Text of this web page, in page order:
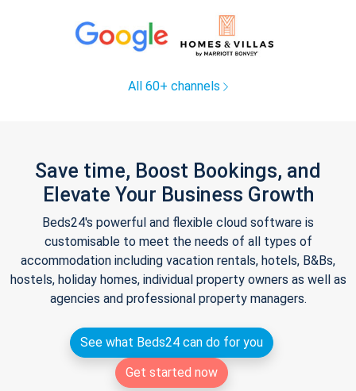
All 60+ channels
Save time, Boost Bookings, and
Elevate Your Business Growth
Beds24's powerful and flexible cloud software is
customisable to meet the needs of all types of
accommodation including vacation rentals, hotels, B&Bs,
hostels, holiday homes, individual property owners as well as
agencies and professional property managers.
See what Beds24 can do for you
Get started now